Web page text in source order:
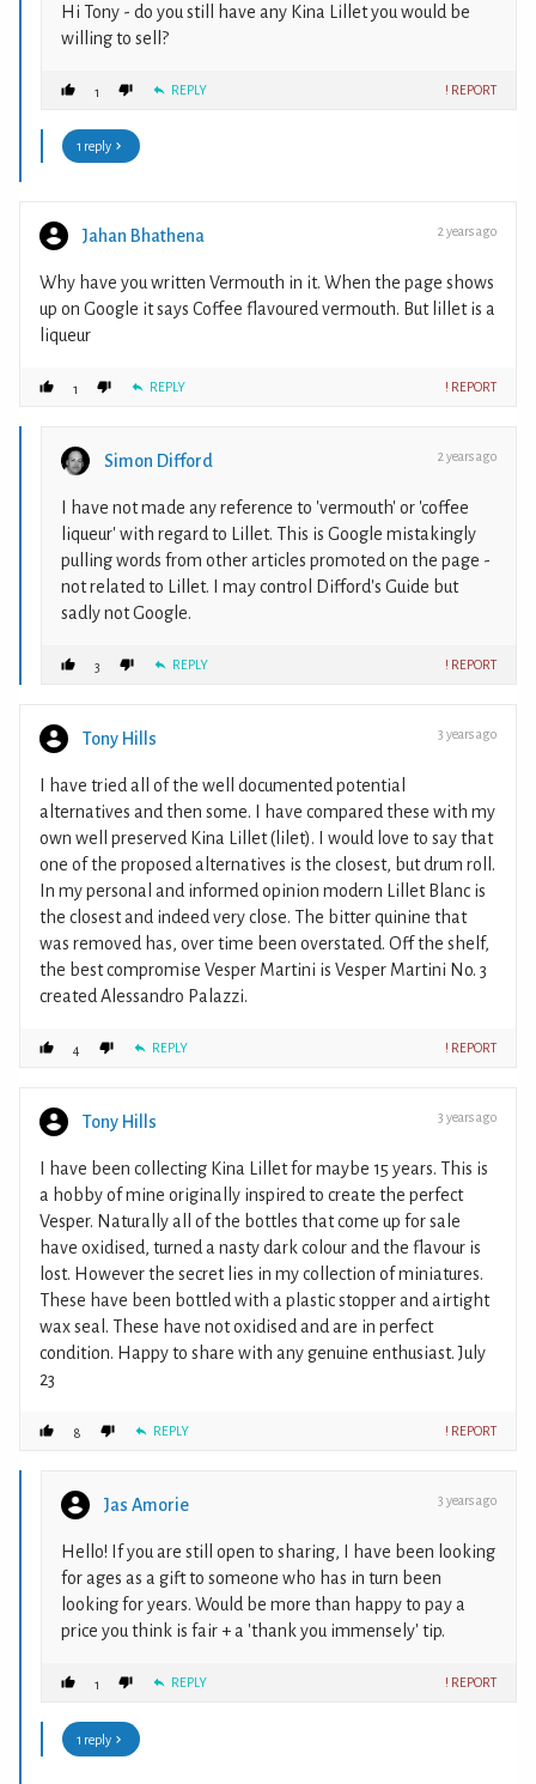
Hi Tony - do you still have any Kina Lillet you would be
willing to sell?
1 REPLY ! REPORT
1 reply
Jahan Bhathena 2 years ago
Why have you written Vermouth in it. When the page shows
up on Google it says Coffee flavoured vermouth. But lillet is a
liqueur
1 REPLY ! REPORT
Simon Difford 2 years ago
I have not made any reference to 'vermouth' or 'coffee
liqueur' with regard to Lillet. This is Google mistakingly
pulling words from other articles promoted on the page -
not related to Lillet. I may control Difford's Guide but
sadly not Google.
3 REPLY ! REPORT
Tony Hills 3 years ago
I have tried all of the well documented potential
alternatives and then some. I have compared these with my
own well preserved Kina Lillet (lilet). I would love to say that
one of the proposed alternatives is the closest, but drum roll.
In my personal and informed opinion modern Lillet Blanc is
the closest and indeed very close. The bitter quinine that
was removed has, over time been overstated. Off the shelf,
the best compromise Vesper Martini is Vesper Martini No. 3
created Alessandro Palazzi.
4 REPLY ! REPORT
Tony Hills 3 years ago
I have been collecting Kina Lillet for maybe 15 years. This is
a hobby of mine originally inspired to create the perfect
Vesper. Naturally all of the bottles that come up for sale
have oxidised, turned a nasty dark colour and the flavour is
lost. However the secret lies in my collection of miniatures.
These have been bottled with a plastic stopper and airtight
wax seal. These have not oxidised and are in perfect
condition. Happy to share with any genuine enthusiast. July
23
8 REPLY ! REPORT
Jas Amorie 3 years ago
Hello! If you are still open to sharing, I have been looking
for ages as a gift to someone who has in turn been
looking for years. Would be more than happy to pay a
price you think is fair + a 'thank you immensely' tip.
1 REPLY ! REPORT
1 reply